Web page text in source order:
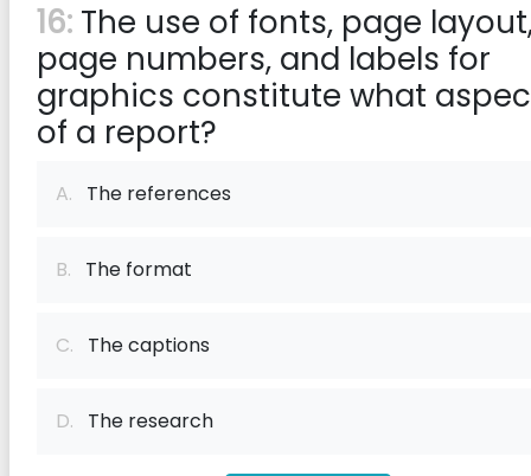
16: The use of fonts, page
page numbers, and labels for
graphics constitute what
of a report?
A. The references
B. The format
C. The captions
D. The research